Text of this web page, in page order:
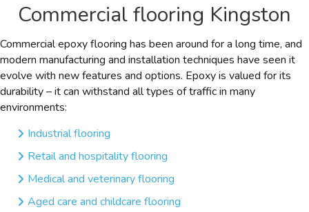
Commercial flooring Kingston
Commercial epoxy flooring has been around for a long time, and
modern manufacturing and installation techniques have seen it
evolve with new features and options. Epoxy is valued for its
durability – it can withstand all types of traffic in many
environments:
Industrial flooring
Retail and hospitality flooring
Medical and veterinary flooring
Aged care and childcare flooring